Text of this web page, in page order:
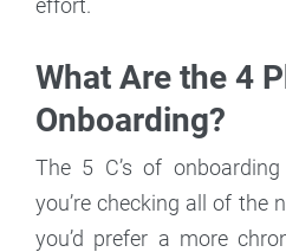
effort.
What Are the 4
Onboarding?
The 5 C’s of
you’re checking all of the
you’d prefer a more